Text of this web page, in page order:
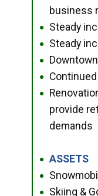
business
● Steady
● Steady
●
●
●
provide
demands
● ASSETS
●
● Skiing &